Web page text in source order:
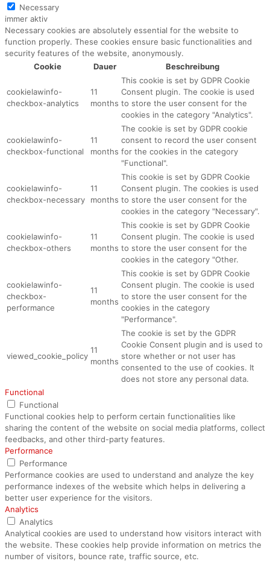
Necessary
immer aktiv
Necessary cookies are absolutely essential for the website to
function properly. These cookies ensure basic functionalities and
security features of the website, anonymously.
Cookie
Dauer Beschreibung
cookielawinfo-
checkbox-analytics
11
months
This cookie is set by GDPR Cookie
Consent plugin. The cookie is used
to store the user consent for the
cookies in the category "Analytics".
cookielawinfo-
checkbox-functional
11
months
The cookie is set by GDPR cookie
consent to record the user consent
for the cookies in the category
"Functional".
cookielawinfo-
checkbox-necessary
11
months
This cookie is set by GDPR Cookie
Consent plugin. The cookies is used
to store the user consent for the
cookies in the category "Necessary".
cookielawinfo-
checkbox-others
11
months
This cookie is set by GDPR Cookie
Consent plugin. The cookie is used
to store the user consent for the
cookies in the category "Other.
cookielawinfo-
checkbox-
performance
11
months
This cookie is set by GDPR Cookie
Consent plugin. The cookie is used
to store the user consent for the
cookies in the category
"Performance".
viewed_cookie_policy
11
months
The cookie is set by the GDPR
Cookie Consent plugin and is used to
store whether or not user has
consented to the use of cookies. It
does not store any personal data.
Functional
Functional
Functional cookies help to perform certain functionalities like
sharing the content of the website on social media platforms, collect
feedbacks, and other third-party features.
Performance
Performance
Performance cookies are used to understand and analyze the key
performance indexes of the website which helps in delivering a
better user experience for the visitors.
Analytics
Analytics
Analytical cookies are used to understand how visitors interact with
the website. These cookies help provide information on metrics the
number of visitors, bounce rate, traffic source, etc.